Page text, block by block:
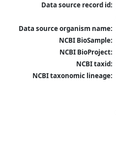
Data source record id:
Data source organism name:
NCBI BioSample:
NCBI BioProject:
NCBI taxid:
NCBI taxonomic lineage: